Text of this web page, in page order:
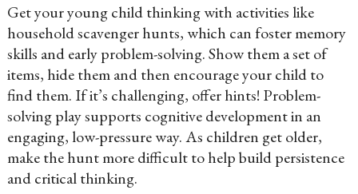
Get your young child thinking with activities like
household scavenger hunts, which can foster memory
skills and early problem-solving. Show them a set of
items, hide them and then encourage your child to
find them. If it’s challenging, offer hints! Problem-
solving play supports cognitive development in an
engaging, low-pressure way. As children get older,
make the hunt more difficult to help build persistence
and critical thinking.